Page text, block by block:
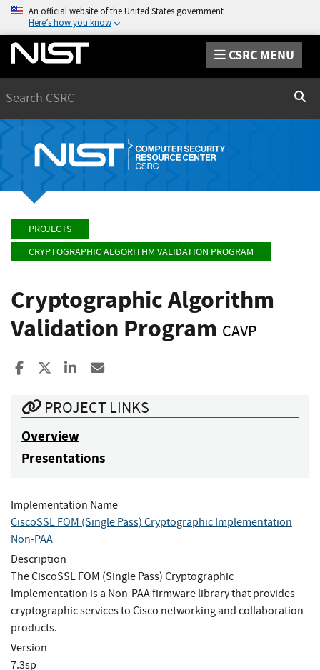
An official website of the United States government
Here’s how you know
CSRC MENU
PROJECTS
CRYPTOGRAPHIC ALGORITHM VALIDATION PROGRAM
Cryptographic Algorithm
Validation Program CAVP
Share to Facebook
Share to XShare to LinkedIn
PROJECT LINKS
Overview
Presentations
Implementation Name
CiscoSSL FOM (Single Pass) Cryptographic Implementation
Non-PAA
Description
The CiscoSSL FOM (Single Pass) Cryptographic
Implementation is a Non-PAA firmware library that provides
cryptographic services to Cisco networking and collaboration
products.
Version
7.3sp